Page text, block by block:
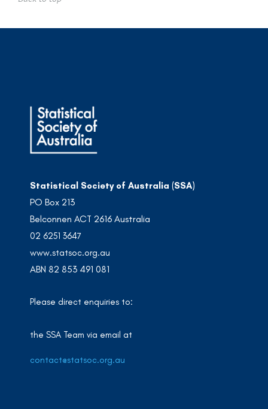
Statistical Society of Australia (SSA)
PO Box 213
Belconnen ACT 2616 Australia
02 6251 3647
www.statsoc.org.au
ABN 82 853 491 081
Please direct enquiries to:
the SSA Team via email at
contact@statsoc.org.au